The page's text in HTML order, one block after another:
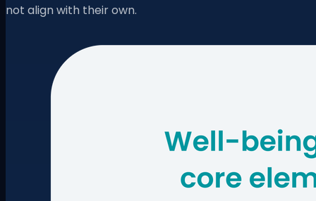
not align with their own.